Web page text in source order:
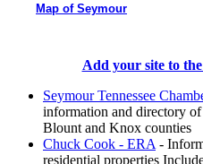
Map of Seymour
Add your site to
Seymour Tennessee
information and directory of
Blount and Knox counties
Chuck Cook - ERA -
residential properties